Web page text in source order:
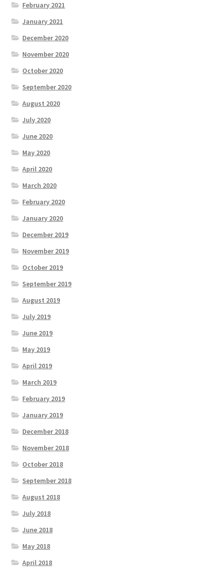
February 2021
January 2021
December 2020
November 2020
October 2020
September 2020
August 2020
July 2020
June 2020
May 2020
April 2020
March 2020
February 2020
January 2020
December 2019
November 2019
October 2019
September 2019
August 2019
July 2019
June 2019
May 2019
April 2019
March 2019
February 2019
January 2019
December 2018
November 2018
October 2018
September 2018
August 2018
July 2018
June 2018
May 2018
April 2018